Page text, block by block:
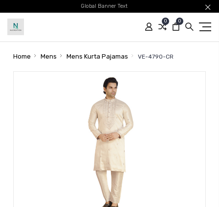
Global Banner Text
0 0
Home Mens Mens Kurta Pajamas VE-4790-CR